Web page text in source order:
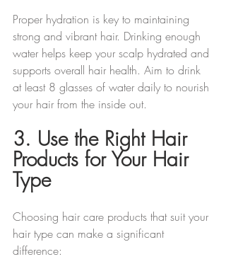
Proper hydration is key to maintaining
strong and vibrant hair. Drinking enough
water helps keep your scalp hydrated and
supports overall hair health. Aim to drink
at least 8 glasses of water daily to nourish
your hair from the inside out.
3. Use the Right Hair
Products for Your Hair
Type
Choosing hair care products that suit your
hair type can make a significant
difference: